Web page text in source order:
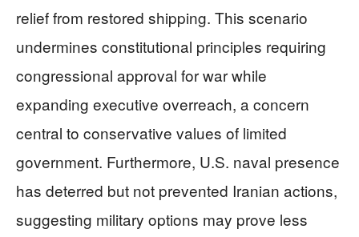
relief from restored shipping. This scenario
undermines constitutional principles requiring
congressional approval for war while
expanding executive overreach, a concern
central to conservative values of limited
government. Furthermore, U.S. naval presence
has deterred but not prevented Iranian actions,
suggesting military options may prove less